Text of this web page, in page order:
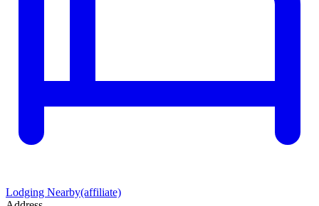
Lodging Nearby(affiliate)